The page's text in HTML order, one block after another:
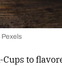
Cups to